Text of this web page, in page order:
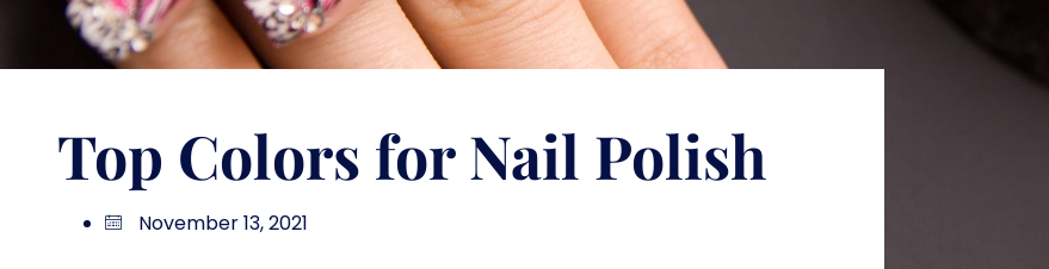
Top Colors for Nail Polish
November 13, 2021